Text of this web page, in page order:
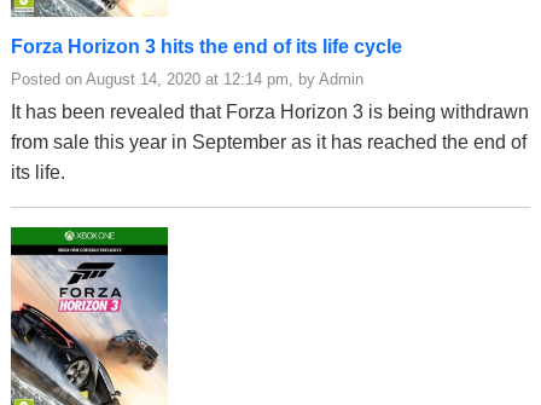
Forza Horizon 3 hits the end of its life cycle
Posted on August 14, 2020 at 12:14 pm, by Admin
It has been revealed that Forza Horizon 3 is being withdrawn
from sale this year in September as it has reached the end of
its life.